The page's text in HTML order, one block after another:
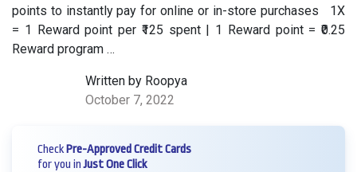
points to instantly pay for online or in-store purchases 1X
= 1 Reward point per ₹125 spent | 1 Reward point = ₹0.25
Reward program …
Written by Roopya
October 7, 2022
Check Pre-Approved Credit Cards
for you inJust One Click